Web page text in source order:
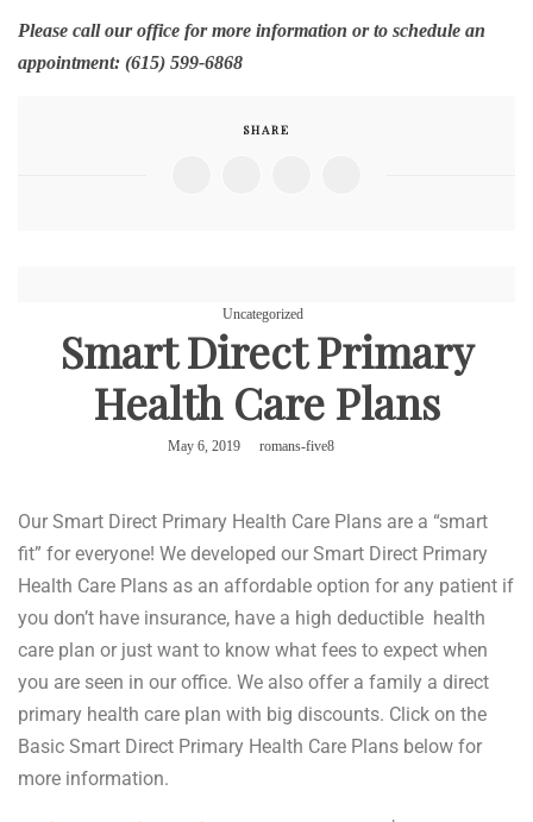
Please call our office for more information or to schedule an
appointment: (615) 599-6868
SHARE
Uncategorized
Smart Direct Primary
Health Care Plans
May 6, 2019 romans-five8
Our Smart Direct Primary Health Care Plans are a “smart
fit” for everyone! We developed our Smart Direct Primary
Health Care Plans as an affordable option for any patient if
you don’t have insurance, have a high deductible health
care plan or just want to know what fees to expect when
you are seen in our office. We also offer a family a direct
primary health care plan with big discounts. Click on the
Basic Smart Direct Primary Health Care Plans below for
more information.